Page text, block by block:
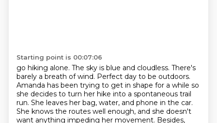
Starting point is 00:07:06
go hiking alone. The sky is blue and cloudless. There's
barely a breath of wind. Perfect day to be outdoors.
Amanda has been trying to get in shape for a while so
she decides to turn her hike into a spontaneous trail
run. She leaves her bag, water, and phone in the car.
She knows the routes well enough, and she doesn't
want anything impeding her movement. Besides,